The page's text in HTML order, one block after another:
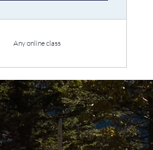
Any online class